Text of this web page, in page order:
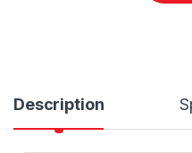
Description